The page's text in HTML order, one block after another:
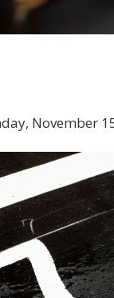
November